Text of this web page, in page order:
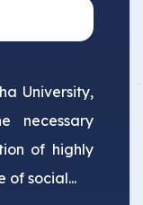
University,
necessary
of highly
of social...